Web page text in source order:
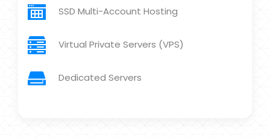
SSD Multi-Account Hosting
Virtual Private Servers (VPS)
Dedicated Servers